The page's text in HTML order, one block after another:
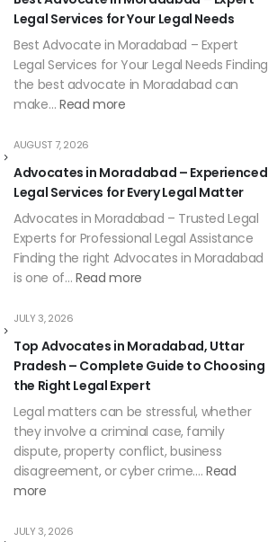
Legal Services for Your Legal Needs
Best Advocate in Moradabad – Expert
Legal Services for Your Legal Needs Finding
the best advocate in Moradabad can
make… Read more
Advocates in Moradabad – Experienced
Legal Services for Every Legal Matter
AUGUST 7, 2026
Advocates in Moradabad – Trusted Legal
Experts for Professional Legal Assistance
Finding the right Advocates in Moradabad
is one of…Read more
Top Advocates in Moradabad, Uttar
Pradesh – Complete Guide to Choosing
the Right Legal Expert
JULY 3, 2026
Legal matters can be stressful, whether
they involve a criminal case, family
dispute, property conflict, business
disagreement, or cyber crime.…Read
more
JULY 3, 2026